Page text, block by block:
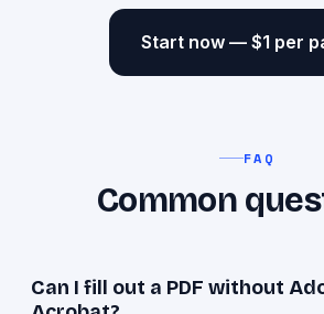
Start now — $1 per
FAQ
Common
Can I fill out a PDF without